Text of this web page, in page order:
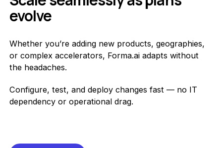
evolve
Whether you’re adding new products, geographies,
or complex accelerators, Forma.ai adapts without
the headaches.
Configure, test, and deploy changes fast — no IT
dependency or operational drag.